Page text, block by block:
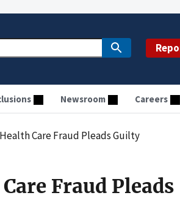
Newsroom Careers
Care Fraud Pleads Guilty
Fraud Pleads